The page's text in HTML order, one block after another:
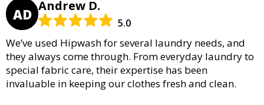
AD Andrew D.
5.0
We’ve used Hipwash for several laundry needs, and
they always come through. From everyday laundry to
special fabric care, their expertise has been
invaluable in keeping our clothes fresh and clean.